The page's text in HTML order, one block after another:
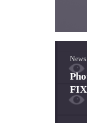
News
FIX